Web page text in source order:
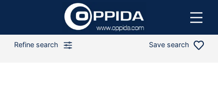
Refine search Save search